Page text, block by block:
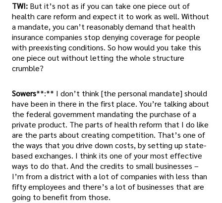
TWI: But it’s not as if you can take one piece out of
health care reform and expect it to work as well. Without
a mandate, you can’t reasonably demand that health
insurance companies stop denying coverage for people
with preexisting conditions. So how would you take this
one piece out without letting the whole structure
crumble?
Sowers**:** I don’t think [the personal mandate] should
have been in there in the first place. You’re talking about
the federal government mandating the purchase of a
private product. The parts of health reform that I do like
are the parts about creating competition. That’s one of
the ways that you drive down costs, by setting up state-
based exchanges. I think its one of your most effective
ways to do that. And the credits to small businesses –
I’m from a district with a lot of companies with less than
fifty employees and there’s a lot of businesses that are
going to benefit from those.